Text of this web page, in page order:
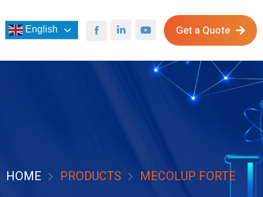
English Get a Quote
HOME PRODUCTS MECOLUP FORTE